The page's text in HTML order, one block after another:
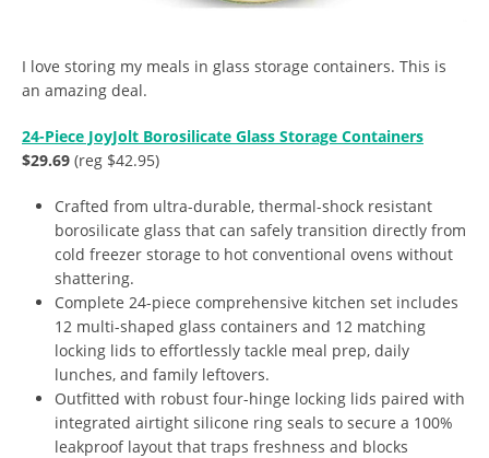
I love storing my meals in glass storage containers. This is
an amazing deal.
24-Piece JoyJolt Borosilicate Glass Storage Containers
$29.69 (reg $42.95)
Crafted from ultra-durable, thermal-shock resistant
borosilicate glass that can safely transition directly from
cold freezer storage to hot conventional ovens without
shattering.
Complete 24-piece comprehensive kitchen set includes
12 multi-shaped glass containers and 12 matching
locking lids to effortlessly tackle meal prep, daily
lunches, and family leftovers.
Outfitted with robust four-hinge locking lids paired with
integrated airtight silicone ring seals to secure a 100%
leakproof layout that traps freshness and blocks